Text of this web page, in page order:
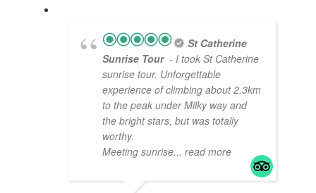
St Catherine
Sunrise Tour - I took St Catherine
sunrise tour. Unforgettable
experience of climbing about 2.3km
to the peak under Milky way and
the bright stars, but was totally
worthy.
Meeting sunrise... read more